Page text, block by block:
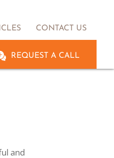
CONTACT US
REQUEST A CALL
and